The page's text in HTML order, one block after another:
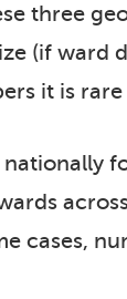
three
(if ward
it is
cases,